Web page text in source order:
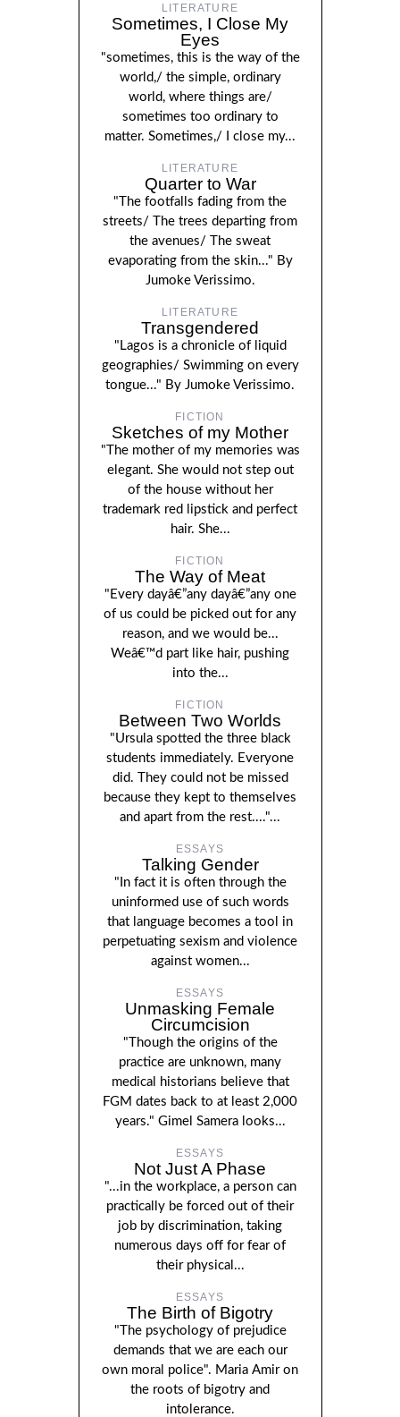
LITERATURE
Sometimes, I Close My
Eyes
"sometimes, this is the way of the
world,/ the simple, ordinary
world, where things are/
sometimes too ordinary to
matter. Sometimes,/ I close my...
LITERATURE
Quarter to War
"The footfalls fading from the
streets/ The trees departing from
the avenues/ The sweat
evaporating from the skin..." By
Jumoke Verissimo.
LITERATURE
Transgendered
"Lagos is a chronicle of liquid
geographies/ Swimming on every
tongue..." By Jumoke Verissimo.
FICTION
Sketches of my Mother
"The mother of my memories was
elegant. She would not step out
of the house without her
trademark red lipstick and perfect
hair. She...
FICTION
The Way of Meat
"Every dayâ€”any dayâ€”any one
of us could be picked out for any
reason, and we would be...
Weâ€™d part like hair, pushing
into the...
FICTION
Between Two Worlds
"Ursula spotted the three black
students immediately. Everyone
did. They could not be missed
because they kept to themselves
and apart from the rest...."...
ESSAYS
Talking Gender
"In fact it is often through the
uninformed use of such words
that language becomes a tool in
perpetuating sexism and violence
against women...
ESSAYS
Unmasking Female
Circumcision
"Though the origins of the
practice are unknown, many
medical historians believe that
FGM dates back to at least 2,000
years." Gimel Samera looks...
ESSAYS
Not Just A Phase
"...in the workplace, a person can
practically be forced out of their
job by discrimination, taking
numerous days off for fear of
their physical...
ESSAYS
The Birth of Bigotry
"The psychology of prejudice
demands that we are each our
own moral police". Maria Amir on
the roots of bigotry and
intolerance.